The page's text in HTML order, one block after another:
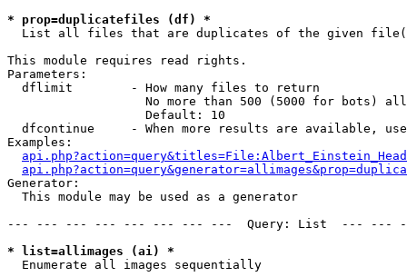
* prop=duplicatefiles (df) *
List all files that are duplicates of the given
This module requires read rights.
Parameters:
  dflimit        - How many files to return
No more than 500 (5000 for bots)
                   Default: 10
dfcontinue     - When more results are available,
Examples:
Generator:
  This module may be used as a generator
--- --- --- --- --- --- --- ---  Query: List  ---
* list=allimages (ai) *
Enumerate all images sequentially